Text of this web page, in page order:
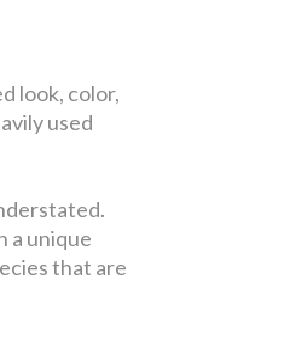
look, color,
used
a unique
that are